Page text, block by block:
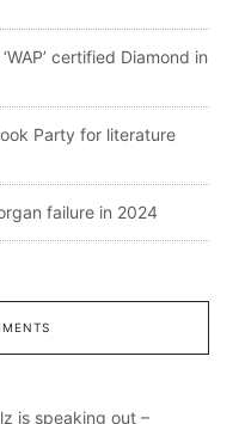
certified Diamond in
Party for literature
failure in 2024
is speaking out –